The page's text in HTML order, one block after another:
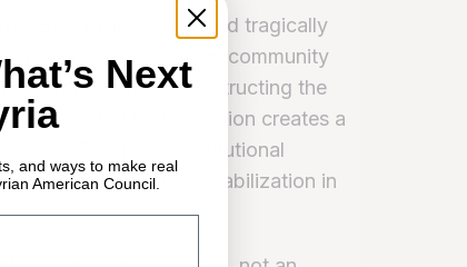
SAC believes it would tragically
of the Syrian community
confrontation, and obstructing the
This legislation creates a
Trump's constitutional
promise of regional stabilization in
Next
and ways to make real
American Council.